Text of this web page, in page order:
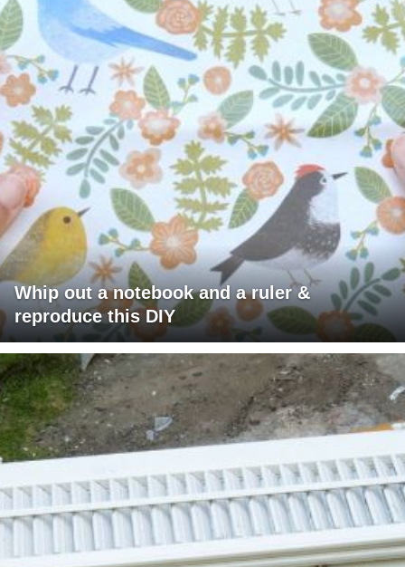
Whip out a notebook and a ruler &
reproduce this DIY